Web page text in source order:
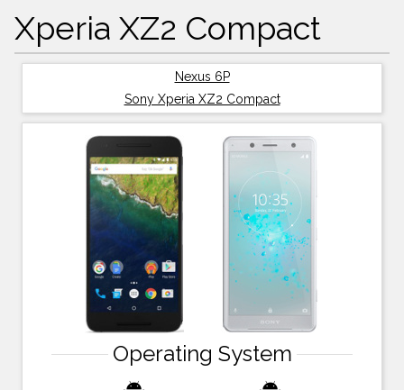
Xperia XZ2 Compact
Nexus 6P
Sony Xperia XZ2 Compact
Operating System